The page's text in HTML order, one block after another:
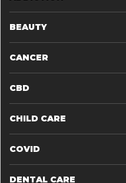
BEAUTY
CANCER
CBD
CHILD CARE
COVID
DENTAL CARE